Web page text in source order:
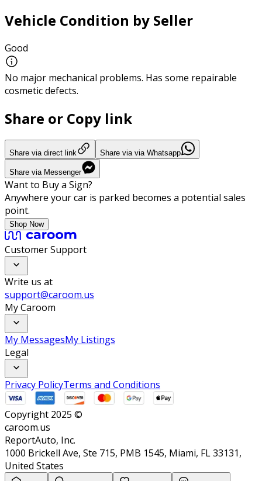
Vehicle Condition by Seller
Good
No major mechanical problems. Has some repairable
cosmetic defects.
Share or Copy link
Share via direct link Share via via Whatsapp
Share via Messenger
Want to Buy a Sign?
Anywhere your car is parked becomes a potential sales
point.
Shop Now
Customer Support
Write us at
support@caroom.us
My Caroom
My MessagesMy Listings
Legal
Privacy PolicyTerms and Conditions
Copyright 2025 ©
caroom.us
ReportAuto, Inc.
1000 Brickell Ave, Ste 715, PMB 1545, Miami, FL 33131,
United States